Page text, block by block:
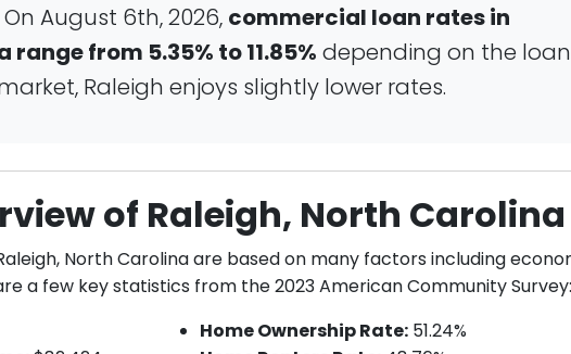
August 6th, 2026, commercial loan rates in
from 5.35% to 11.85% depending on the loan
Raleigh enjoys slightly lower rates.
of Raleigh, North Carolina
North Carolina are based on many factors including
a few key statistics from the 2023 American Community
Home Ownership Rate:51.24%